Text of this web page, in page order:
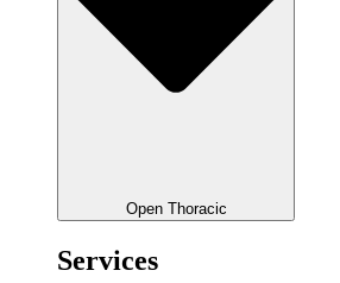
Open Thoracic
Services